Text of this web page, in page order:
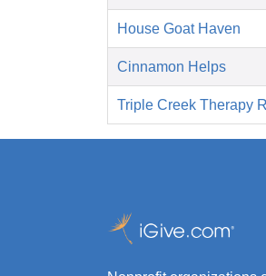
House Goat Haven
Cinnamon Helps
Triple Creek Therapy